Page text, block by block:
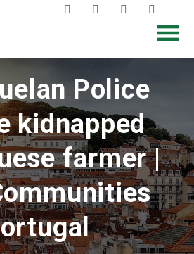
Police
kidnapped
farmer |